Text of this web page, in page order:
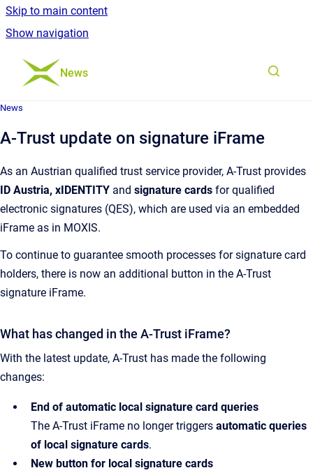
Skip to main content
Show navigation
Go to homepage
News
News
A-Trust update on signature iFrame
As an Austrian qualified trust service provider, A-Trust provides
ID Austria, xIDENTITY and signature cards for qualified
electronic signatures (QES), which are used via an embedded
iFrame as in MOXIS.
To continue to guarantee smooth processes for signature card
holders, there is now an additional button in the A-Trust
signature iFrame.
What has changed in the A-Trust iFrame?
With the latest update, A-Trust has made the following
changes:
End of automatic local signature card queries
The A-Trust iFrame no longer triggers automatic queries
of local signature cards.
New button for local signature cards